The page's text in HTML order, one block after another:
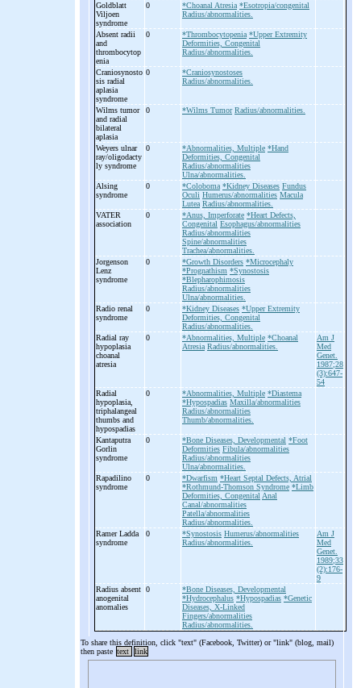
Goldblatt
Viljoen
syndrome
0 *Choanal Atresia *Esotropia/congenital
Radius/abnormalities.
Absent radii
and
thrombocytop
enia
0 *Thrombocytopenia *Upper Extremity
Deformities, Congenital
Radius/abnormalities.
Craniosynosto
sis radial
aplasia
syndrome
0
*Craniosynostoses
Radius/abnormalities.
Wilms tumor
and radial
bilateral
aplasia
0 *Wilms Tumor Radius/abnormalities.
Weyers ulnar
ray/oligodacty
ly syndrome
0 *Abnormalities, Multiple *Hand
Deformities, Congenital
Radius/abnormalities
Ulna/abnormalities.
Alsing
syndrome
0 *Coloboma *Kidney Diseases Fundus
Oculi Humerus/abnormalities Macula
Lutea Radius/abnormalities.
VATER
association
0 *Anus, Imperforate *Heart Defects,
Congenital Esophagus/abnormalities
Radius/abnormalities
Spine/abnormalities
Trachea/abnormalities.
Jorgenson
Lenz
syndrome
0 *Growth Disorders *Microcephaly
*Prognathism *Synostosis
*Blepharophimosis
Radius/abnormalities
Ulna/abnormalities.
Radio renal
syndrome
0 *Kidney Diseases *Upper Extremity
Deformities, Congenital
Radius/abnormalities.
Radial ray
hypoplasia
choanal
atresia
0 *Abnormalities, Multiple *Choanal
Atresia Radius/abnormalities.
Am J
Med
Genet.
1987;28
(3):647-
54
Radial
hypoplasia,
triphalangeal
thumbs and
hypospadias
0 *Abnormalities, Multiple *Diastema
*Hypospadias Maxilla/abnormalities
Radius/abnormalities
Thumb/abnormalities.
Kantaputra
Gorlin
syndrome
0 *Bone Diseases, Developmental *Foot
Deformities Fibula/abnormalities
Radius/abnormalities
Ulna/abnormalities.
Rapadilino
syndrome
0 *Dwarfism *Heart Septal Defects, Atrial
*Rothmund-Thomson Syndrome *Limb
Deformities, Congenital Anal
Canal/abnormalities
Patella/abnormalities
Radius/abnormalities.
Ramer Ladda
syndrome
0 *Synostosis Humerus/abnormalities
Radius/abnormalities.
Am J
Med
Genet.
1989;33
(2):176-
9
Radius absent
anogenital
anomalies
0
*Bone Diseases, Developmental
*Hydrocephalus *Hypospadias *Genetic
Diseases, X-Linked
Fingers/abnormalities
Radius/abnormalities.
To share this definition, click "text" (Facebook, Twitter) or "link" (blog, mail)
then paste text link